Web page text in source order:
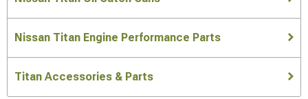
Nissan Titan Engine Performance Parts
Titan Accessories & Parts